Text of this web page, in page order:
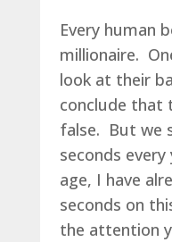
Every human
millionaire.
look at their
conclude that
false. But we
seconds
age, I have
seconds on
the attention